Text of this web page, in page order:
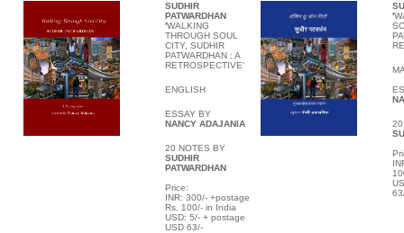
SUDHIR
PATWARDHAN
'WALKING
THROUGH SOUL
CITY, SUDHIR
PATWARDHAN : A
RETROSPECTIVE'
ENGLISH
ESSAY BY
NANCY ADAJANIA
20 NOTES BY
SUDHIR
PATWARDHAN
Price:
INR: 300/- +postage
Rs. 100/- in India
USD: 5/- + postage
USD 63/-
'
P